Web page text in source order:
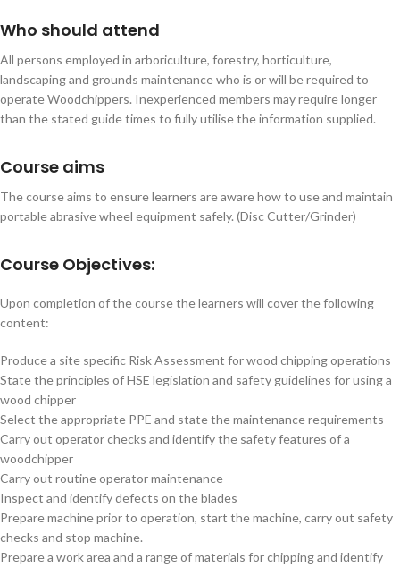
Who should attend
All persons employed in arboriculture, forestry, horticulture,
landscaping and grounds maintenance who is or will be required to
operate Woodchippers. Inexperienced members may require longer
than the stated guide times to fully utilise the information supplied.
Course aims
The course aims to ensure learners are aware how to use and maintain
portable abrasive wheel equipment safely. (Disc Cutter/Grinder)
Course Objectives:
Upon completion of the course the learners will cover the following
content:
Produce a site specific Risk Assessment for wood chipping operations
State the principles of HSE legislation and safety guidelines for using a
wood chipper
Select the appropriate PPE and state the maintenance requirements
Carry out operator checks and identify the safety features of a
woodchipper
Carry out routine operator maintenance
Inspect and identify defects on the blades
Prepare machine prior to operation, start the machine, carry out safety
checks and stop machine.
Prepare a work area and a range of materials for chipping and identify